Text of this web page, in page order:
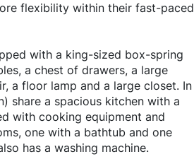
flexibility within their fast-paced
with a king-sized box-spring
a chest of drawers, a large
a floor lamp and a large closet. In
share a spacious kitchen with a
with cooking equipment and
one with a bathtub and one
has a washing machine.